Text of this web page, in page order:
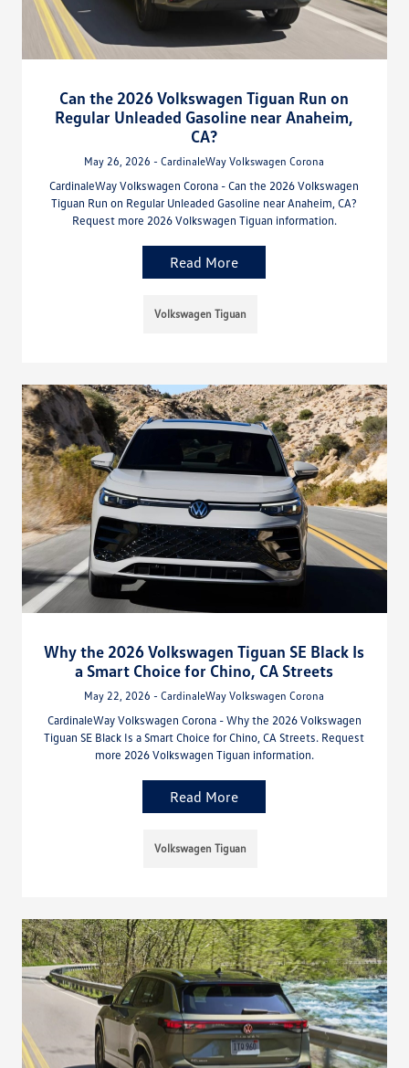
Can the 2026 Volkswagen Tiguan Run on
Regular Unleaded Gasoline near Anaheim,
CA?
May 26, 2026 - CardinaleWay Volkswagen Corona
CardinaleWay Volkswagen Corona - Can the 2026 Volkswagen
Tiguan Run on Regular Unleaded Gasoline near Anaheim, CA?
Request more 2026 Volkswagen Tiguan information.
Read More
Volkswagen Tiguan
Why the 2026 Volkswagen Tiguan SE Black Is
a Smart Choice for Chino, CA Streets
May 22, 2026 - CardinaleWay Volkswagen Corona
CardinaleWay Volkswagen Corona - Why the 2026 Volkswagen
Tiguan SE Black Is a Smart Choice for Chino, CA Streets. Request
more 2026 Volkswagen Tiguan information.
Read More
Volkswagen Tiguan